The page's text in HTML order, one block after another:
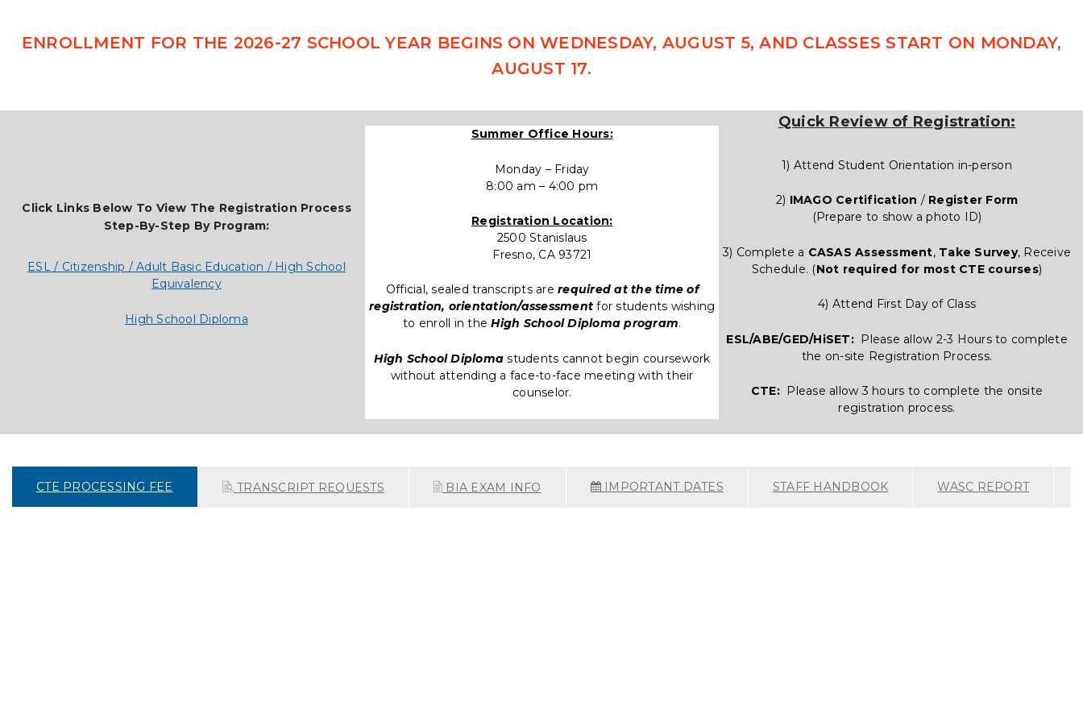
ENROLLMENT FOR THE 2026-27 SCHOOL YEAR BEGINS ON WEDNESDAY, AUGUST 5, AND CLASSES START ON MONDAY,
AUGUST 17.
Click Links Below To View The Registration Process
Step-By-Step By Program:
ESL / Citizenship / Adult Basic Education / High School
Equivalency
High School Diploma
Summer Office Hours:
Monday – Friday
8:00 am – 4:00 pm
Registration Location:
2500 Stanislaus
Fresno, CA 93721
Official, sealed transcripts arerequired at the time of
registration, orientation/assessmentfor students wishing
to enroll in theHigh School Diploma program.
High School Diploma students cannot begin coursework
without attending a face-to-face meeting with their
counselor.
Quick Review of Registration:
1) Attend Student Orientation in-person
2) IMAGO Certification / Register Form
(Prepare to show a photo ID)
3) Complete a CASAS Assessment, Take Survey, Receive
Schedule. (Not required for most CTE courses)
4) Attend First Day of Class
ESL/ABE/GED/HiSET: Please allow 2-3 Hours to complete
the on-site Registration Process.
CTE: Please allow 3 hours to complete the onsite
registration process.
CTE PROCESSING FEE TRANSCRIPT REQUESTS BIA EXAM INFO IMPORTANT DATES STAFF HANDBOOK WASC REPORT